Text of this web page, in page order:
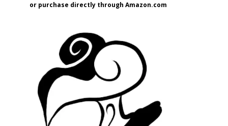
or purchase directly through Amazon.com